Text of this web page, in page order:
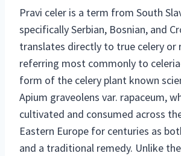
Pravi celer is a term from South
specifically Serbian, Bosnian, and
translates directly to true celery or
referring most commonly to
form of the celery plant known
Apium graveolens var. rapaceum,
cultivated and consumed across
Eastern Europe for centuries as
and a traditional remedy. Unlike